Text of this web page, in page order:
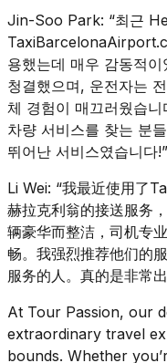
Jin-Soo Park: “최근
용했는데 매우 감동적
청결했으며, 운전자는
체 경험이 매끄러웠습
차량 서비스를 찾는 분
뛰어난 서비스였습니다!”
Li Wei: “我最近使用了
赫拉克利翁的接送服务
辆豪华而整洁，司机专
畅。我强烈推荐他们的
服务的人。真的是非常
At Tour Passion, our
extraordinary travel
bounds. Whether